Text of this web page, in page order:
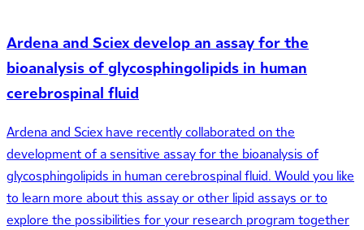
Ardena and Sciex develop an assay for the
bioanalysis of glycosphingolipids in human
cerebrospinal fluid
Ardena and Sciex have recently collaborated on the
development of a sensitive assay for the bioanalysis of
glycosphingolipids in human cerebrospinal fluid. Would you like
to learn more about this assay or other lipid assays or to
explore the possibilities for your research program together